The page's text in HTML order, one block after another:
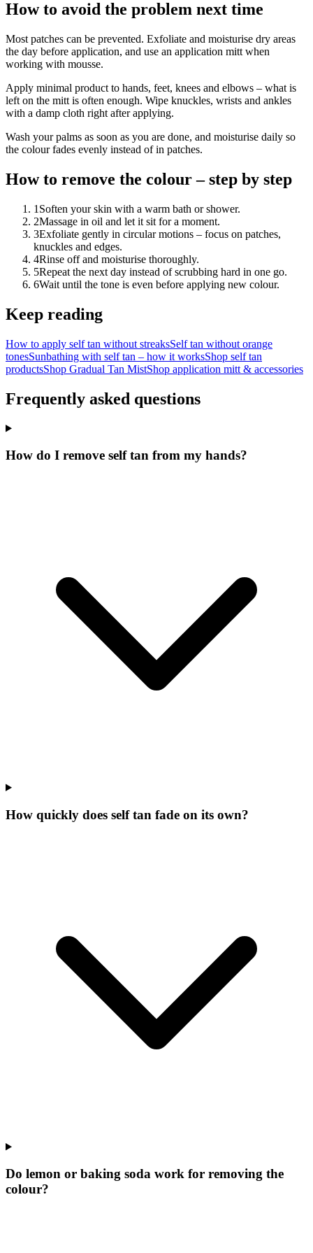
How to avoid the problem next time
Most patches can be prevented. Exfoliate and moisturise dry areas
the day before application, and use an application mitt when
working with mousse.
Apply minimal product to hands, feet, knees and elbows – what is
left on the mitt is often enough. Wipe knuckles, wrists and ankles
with a damp cloth right after applying.
Wash your palms as soon as you are done, and moisturise daily so
the colour fades evenly instead of in patches.
How to remove the colour – step by step
1 Soften your skin with a warm bath or shower.
2Massage in oil and let it sit for a moment.
3Exfoliate gently in circular motions – focus on patches,
knuckles and edges.
4Rinse off and moisturise thoroughly.
5Repeat the next day instead of scrubbing hard in one go.
6Wait until the tone is even before applying new colour.
Keep reading
How to apply self tan without streaksSelf tan without orange
tonesSunbathing with self tan – how it worksShop self tan
productsShop Gradual Tan MistShop application mitt & accessories
Frequently asked questions
How do I remove self tan from my hands?
How quickly does self tan fade on its own?
Do lemon or baking soda work for removing the
colour?